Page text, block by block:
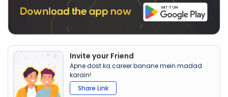
Invite your Friend
Apne dost ka career banane mein madad
karain!
Share Link